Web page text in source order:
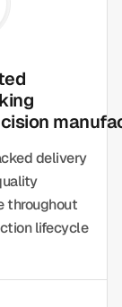
delivery
throughout
lifecycle